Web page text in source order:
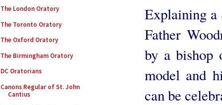
The London Oratory
The Toronto Oratory
The Oxford Oratory
The Birmingham Oratory
DC Oratorians
Canons Regular of St. John
Cantius
Explaining a
Father
by a bishop
model and
can be